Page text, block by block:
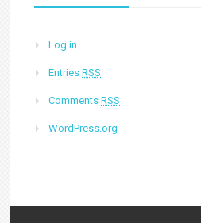
Log in
EntriesRSS
CommentsRSS
WordPress.org